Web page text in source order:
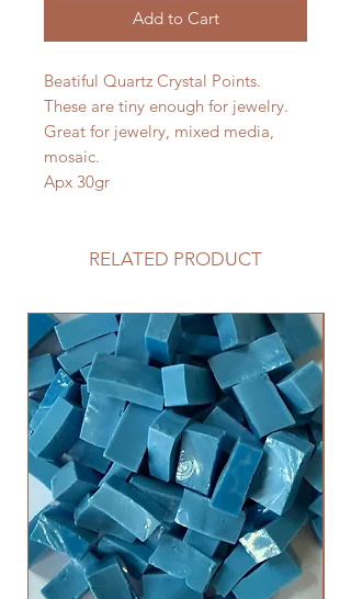
Add to Cart
Beatiful Quartz Crystal Points.
These are tiny enough for jewelry.
Great for jewelry, mixed media,
mosaic.
Apx 30gr
RELATED PRODUCT